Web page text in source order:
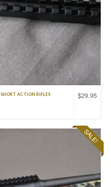
$29.95
ACTION RIFLES
SALE!